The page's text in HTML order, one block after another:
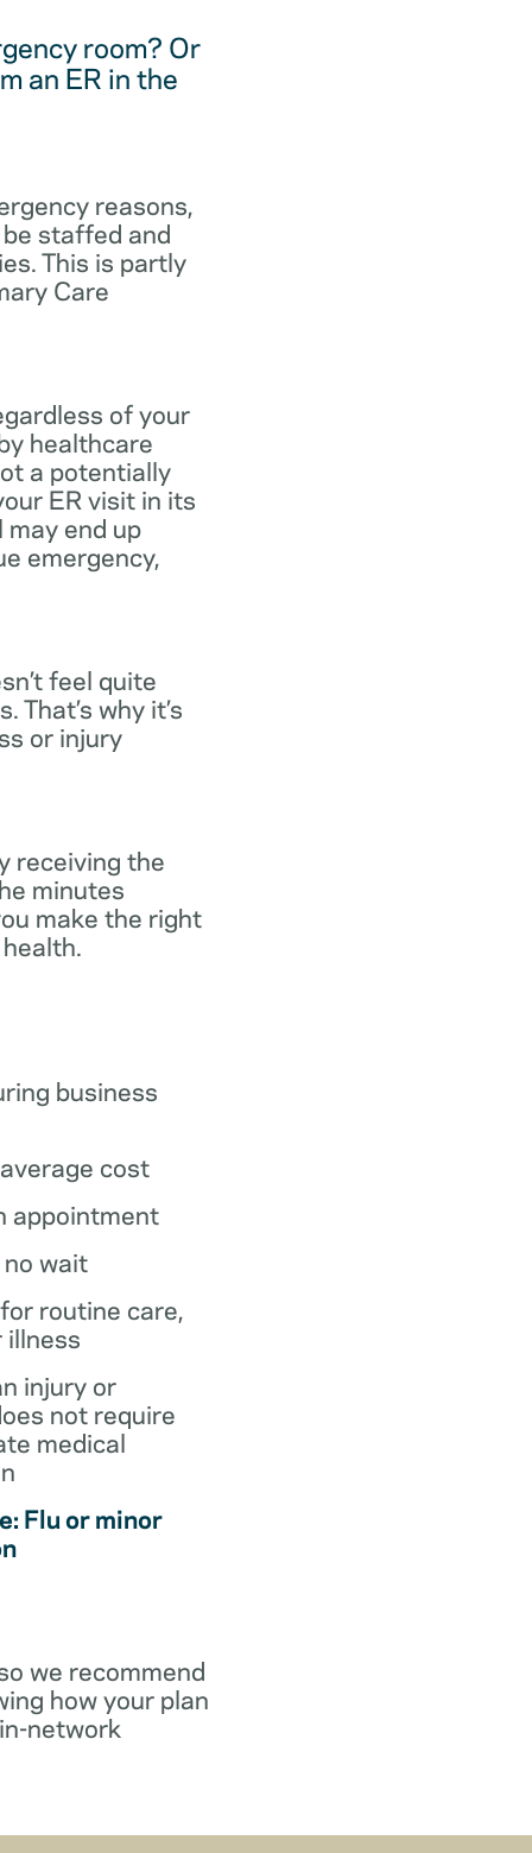
room? Or
an ER in the
reasons,
staffed and
This is partly
Care
of your
healthcare
a potentially
ER visit in its
end up
emergency,
feel quite
why it’s
or injury
receiving the
minutes
make the right
business
cost
appointment
wait
routine care,
illness
injury or
not require
medical
Flu or minor
we recommend
how your plan
network